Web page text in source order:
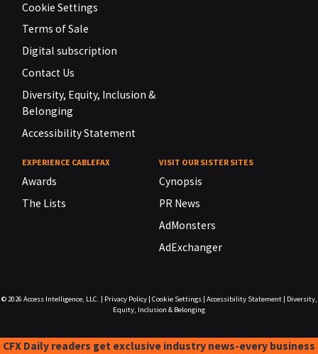
Cookie Settings
Terms of Sale
Digital subscription
Contact Us
Diversity, Equity, Inclusion &
Belonging
Accessibility Statement
EXPERIENCE CABLEFAX
Awards
The Lists
VISIT OUR SISTER SITES
Cynopsis
PR News
AdMonsters
AdExchanger
© 2026 Access Intelligence, LLC. Privacy Policy| Cookie Settings| Accessibility Statement|
Diversity,
Equity, Inclusion & Belonging
CFX Daily readers get exclusive industry news-every business